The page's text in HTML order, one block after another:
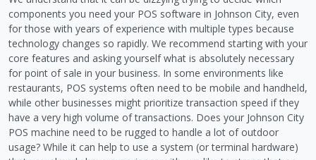
components you need your POS software in Johnson City, even
for those with years of experience with multiple types because
technology changes so rapidly. We recommend starting with your
core features and asking yourself what is absolutely necessary
for point of sale in your business. In some environments like
restaurants, POS systems often need to be mobile and handheld,
while other businesses might prioritize transaction speed if they
have a very high volume of transactions. Does your Johnson City
POS machine need to be rugged to handle a lot of outdoor
usage? While it can help to use a system (or terminal hardware)